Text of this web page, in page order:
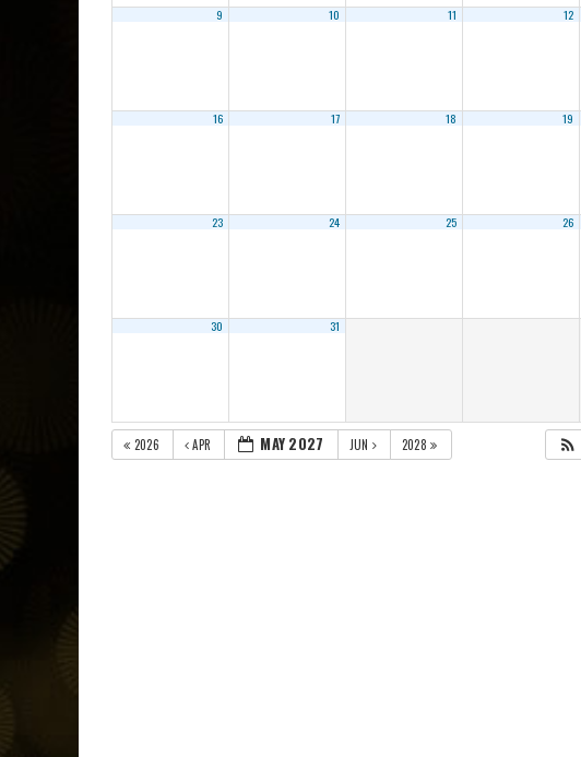
9 10 11 12
16 17 18 19
23 24 25 26
30 31
2026 APR MAY 2027 JUN 2028